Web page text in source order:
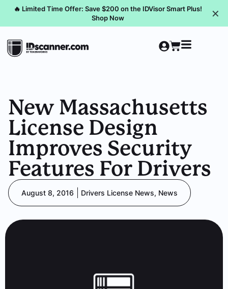
🔥 Limited Time Offer: Save $200 on the IDVisor Smart Plus!
Shop Now
✕
New Massachusetts
License Design
Improves Security
Features For Drivers
August 8, 2016 Drivers License News, News